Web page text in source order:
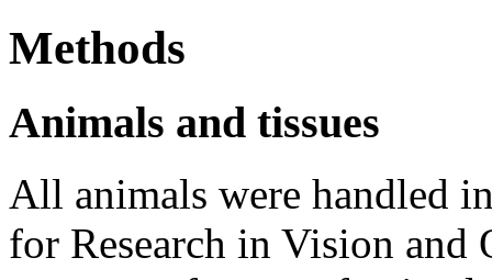
Methods
Animals and tissues
All animals were handled
for Research in Vision